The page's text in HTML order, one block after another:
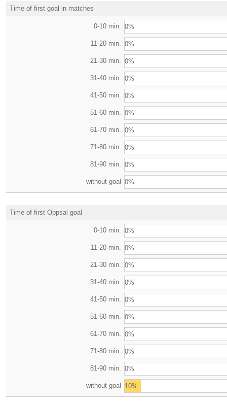
Time of first goal in matches
0-10 min. 0%
11-20 min. 0%
21-30 min. 0%
31-40 min. 0%
41-50 min. 0%
51-60 min. 0%
61-70 min. 0%
71-80 min. 0%
81-90 min. 0%
without goal 0%
Time of first Oppsal goal
0-10 min. 0%
11-20 min. 0%
21-30 min. 0%
31-40 min. 0%
41-50 min. 0%
51-60 min. 0%
61-70 min. 0%
71-80 min. 0%
81-90 min. 0%
without goal 10%